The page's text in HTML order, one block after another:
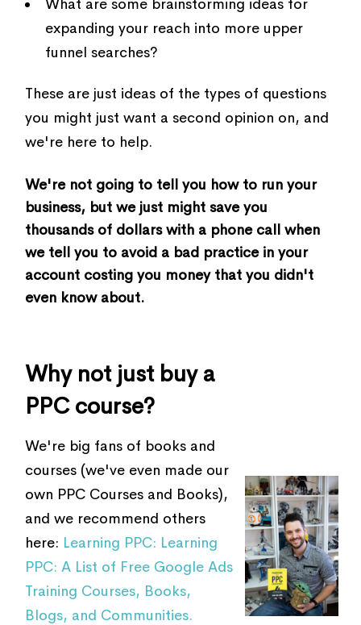
What are some brainstorming ideas for
expanding your reach into more upper
funnel searches?
These are just ideas of the types of questions
you might just want a second opinion on, and
we're here to help.
We're not going to tell you how to run your
business, but we just might save you
thousands of dollars with a phone call when
we tell you to avoid a bad practice in your
account costing you money that you didn't
even know about.
Why not just buy a
PPC course?
We're big fans of books and
courses (we've even made our
own PPC Courses and Books),
and we recommend others
here: Learning PPC: Learning
PPC: A List of Free Google Ads
Training Courses, Books,
Blogs, and Communities.